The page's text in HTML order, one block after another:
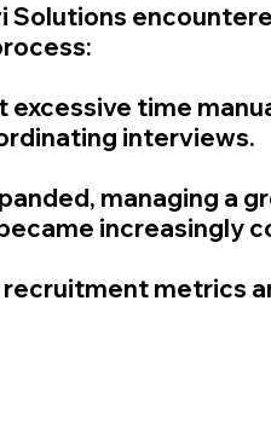
Solutions
excessive time
interviews.
managing a
increasingly
recruitment metrics